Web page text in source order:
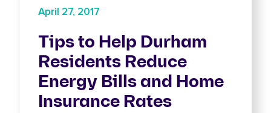
April 27, 2017
Tips to Help Durham
Residents Reduce
Energy Bills and Home
Insurance Rates